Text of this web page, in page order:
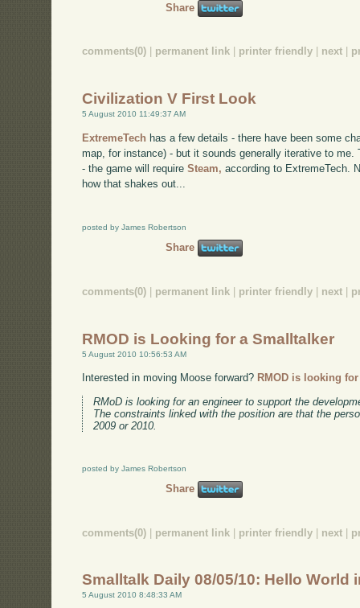
Share
comments(0) permanent link printer friendly next
Civilization V First Look
5 August 2010 11:49:37 AM
ExtremeTech has a few details - there have been some
map, for instance) - but it sounds generally iterative to
- the game will requireSteam, according to ExtremeTech.
how that shakes out...
posted by James Robertson
Share
comments(0) permanent link printer friendly next
RMOD is Looking for a Smalltalker
5 August 2010 10:56:53 AM
Interested in moving Moose forward? RMOD is looking
RMoD is looking for an engineer to support the
The constraints linked with the position are that the
2009 or 2010.
posted by James Robertson
Share
comments(0) | permanent link | printer friendly | next |
Smalltalk Daily 08/05/10: Hello World
5 August 2010 8:48:33 AM